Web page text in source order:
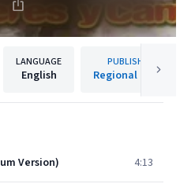
LANGUAGE
English
PUBLISHER
Regional Music
Version) 4:13